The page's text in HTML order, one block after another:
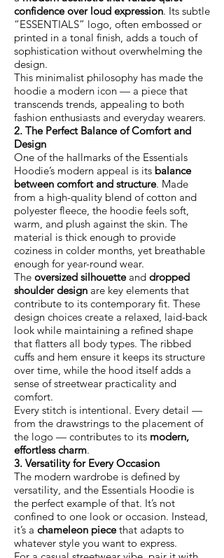
confidence over loud expression. Its subtle
“ESSENTIALS” logo, often embossed or
printed in a tonal finish, adds a touch of
sophistication without overwhelming the
design.
This minimalist philosophy has made the
hoodie a modern icon — a piece that
transcends trends, appealing to both
fashion enthusiasts and everyday wearers.
2. The Perfect Balance of Comfort and
Design
One of the hallmarks of the Essentials
Hoodie’s modern appeal is its balance
between comfort and structure. Made
from a high-quality blend of cotton and
polyester fleece, the hoodie feels soft,
warm, and plush against the skin. The
material is thick enough to provide
coziness in colder months, yet breathable
enough for year-round wear.
The oversized silhouetteand dropped
shoulder design are key elements that
contribute to its contemporary fit. These
design choices create a relaxed, laid-back
look while maintaining a refined shape
that flatters all body types. The ribbed
cuffs and hem ensure it keeps its structure
over time, while the hood itself adds a
sense of streetwear practicality and
comfort.
Every stitch is intentional. Every detail —
from the drawstrings to the placement of
the logo — contributes to its modern,
effortless charm.
3. Versatility for Every Occasion
The modern wardrobe is defined by
versatility, and the Essentials Hoodie is
the perfect example of that. It’s not
confined to one look or occasion. Instead,
it’s a chameleon piecethat adapts to
whatever style you want to express.